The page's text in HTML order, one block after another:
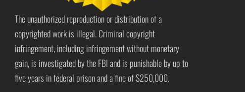
The unauthorized reproduction or distribution of a
copyrighted work is illegal. Criminal copyright
infringement, including infringement without monetary
gain, is investigated by the FBI and is punishable by up to
five years in federal prison and a fine of $250,000.